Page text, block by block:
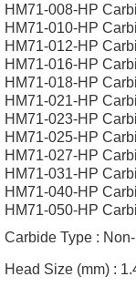
HM71-008-HP
HM71-010-HP
HM71-012-HP
HM71-016-HP
HM71-018-HP
HM71-021-HP
HM71-023-HP
HM71-025-HP
HM71-027-HP
HM71-031-HP
HM71-040-HP
HM71-050-HP
Carbide Type :
Head Size (mm) :